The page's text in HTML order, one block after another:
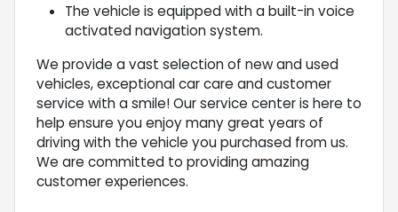
The vehicle is equipped with a built-in voice
activated navigation system.
We provide a vast selection of new and used
vehicles, exceptional car care and customer
service with a smile! Our service center is here to
help ensure you enjoy many great years of
driving with the vehicle you purchased from us.
We are committed to providing amazing
customer experiences.